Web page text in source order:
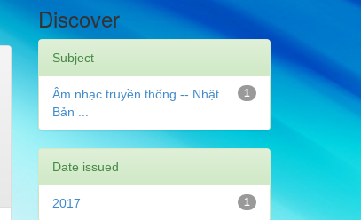
Discover
Subject
1
Âm nhạc truyền thống -- Nhật
Bản ...
Date issued
1
2017